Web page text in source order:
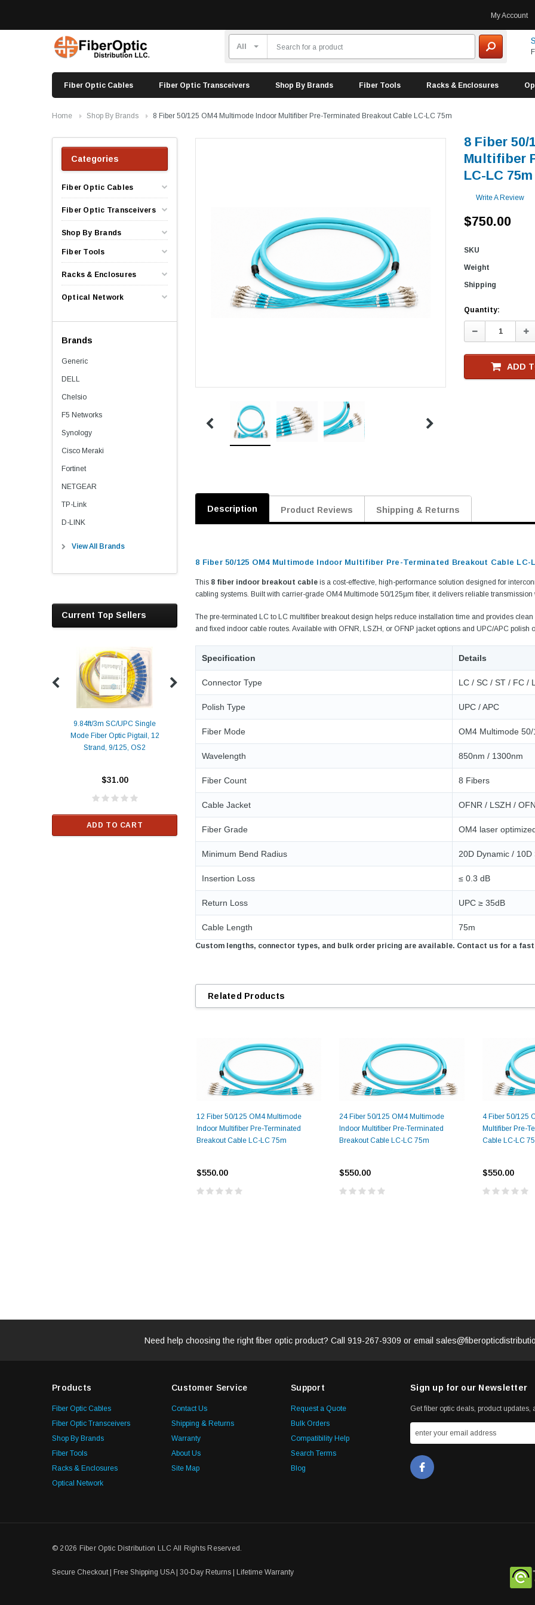
My Account
Fiber Optic Cables Fiber Optic Transceivers Shop By Brands Fiber Tools Racks & Enclosures
Home Shop By Brands 8 Fiber 50/125 OM4 Multimode Indoor Multifiber Pre-Terminated Breakout Cable LC-LC 75m
Categories
Fiber Optic Cables
Fiber Optic Transceivers
Shop By Brands
Fiber Tools
Racks & Enclosures
Optical Network
Brands
Generic
DELL
Chelsio
F5 Networks
Synology
Cisco Meraki
Fortinet
NETGEAR
TP-Link
D-LINK
View All Brands
Current Top Sellers
9.84ft/3m SC/UPC Single
Mode Fiber Optic Pigtail, 12
Strand, 9/125, OS2
$31.00
ADD TO CART
SFP+ 1310nm 10km DOM
$33.00
ADD TO CART
9.84ft/3m LC/
Mode Fiber
Strand, 9/
8 Fiber 50/
Multifiber
LC-LC 75m
Write A Review
$750.00
SKU
Weight
Shipping
Current
Stock
Quantity:
Decrease
Quantity:
ADD
Description Product Reviews Shipping & Returns
8 Fiber 50/125 OM4 Multimode Indoor Multifiber Pre-Terminated Breakout Cable LC-
This 8 fiber indoor breakout cable is a cost-effective, high-performance solution designed for
cabling systems. Built with carrier-grade OM4 Multimode 50/125µm fiber, it delivers reliable
The pre-terminated LC to LC multifiber breakout design helps reduce installation time and provides
and fixed indoor cable routes. Available with OFNR, LSZH, or OFNP jacket options and UPC/APC polish
Specification Details
Connector Type LC / SC / ST / FC /
Polish Type UPC / APC
Fiber Mode OM4 Multimode 50/
Wavelength 850nm / 1300nm
Fiber Count 8 Fibers
Cable Jacket OFNR / LSZH /
Fiber Grade OM4 laser
Minimum Bend Radius 20D Dynamic / 10D
Insertion Loss ≤ 0.3 dB
Return Loss UPC ≥ 35dB
Cable Length 75m
Custom lengths, connector types, and bulk order pricing are available. Contact us for a
Related Products
12 Fiber 50/125 OM4 Multimode
Indoor Multifiber Pre-Terminated
Breakout Cable LC-LC 75m
$550.00
24 Fiber 50/125 OM4 Multimode
Indoor Multifiber Pre-Terminated
Breakout Cable LC-LC 75m
$550.00
4 Fiber 50/125
Multifiber Pre-
Cable LC-LC
$550.00
Need help choosing the right fiber optic product? Call 919-267-9309 or email
Products
Fiber Optic Cables
Fiber Optic Transceivers
Shop By Brands
Fiber Tools
Racks & Enclosures
Optical Network
Customer Service
Contact Us
Shipping & Returns
Warranty
About Us
Site Map
Support
Request a Quote
Bulk Orders
Compatibility Help
Search Terms
Blog
Sign up for our Newsletter
Get fiber optic deals, product updates,
© 2026 Fiber Optic Distribution LLC All Rights Reserved.
Secure Checkout | Free Shipping USA | 30-Day Returns | Lifetime Warranty